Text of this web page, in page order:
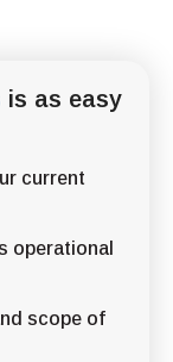
is as easy
current
operational
scope of